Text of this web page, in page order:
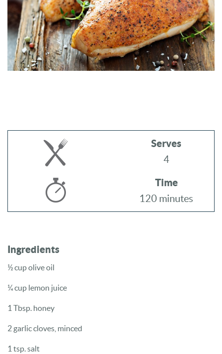
Serves
4
Time
120 minutes
Ingredients
½ cup olive oil
¼ cup lemon juice
1 Tbsp. honey
2 garlic cloves, minced
1 tsp. salt